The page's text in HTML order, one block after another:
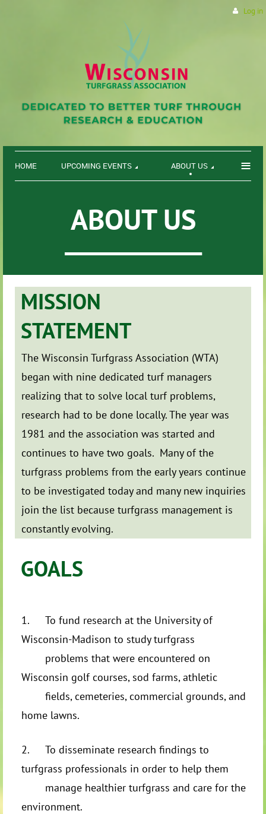
Log in
HOME UPCOMING EVENTS ABOUT US ≡
ABOUT US
___________
MISSION
STATEMENT
The Wisconsin Turfgrass Association (WTA)
began with nine dedicated turf managers
realizing that to solve local turf problems,
research had to be done locally. The year was
1981 and the association was started and
continues to have two goals. Many of the
turfgrass problems from the early years continue
to be investigated today and many new inquiries
join the list because turfgrass management is
constantly evolving.
GOALS
1.
To fund research at the University of
Wisconsin-Madison to study turfgrass
problems that were encountered on
Wisconsin golf courses, sod farms, athletic
fields, cemeteries, commercial grounds, and
home lawns.
2.
To disseminate research findings to
turfgrass professionals in order to help them
manage healthier turfgrass and care for the
environment.